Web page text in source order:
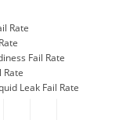
Rate
Fail Rate
Rate
Leak Fail Rate